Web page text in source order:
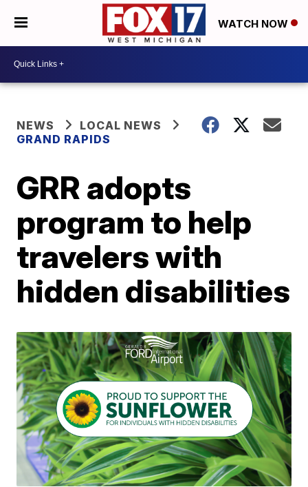
WATCH NOW
NEWS
LOCAL NEWS
GRAND RAPIDS
GRR adopts
program to help
travelers with
hidden disabilities